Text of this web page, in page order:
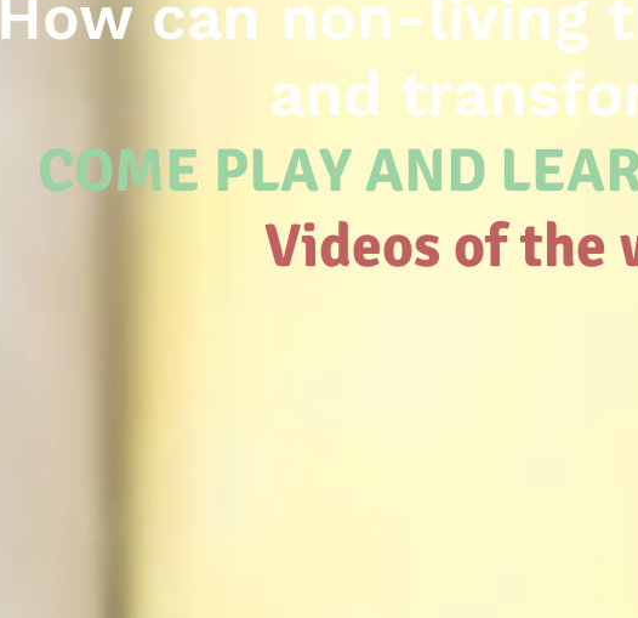
How can non-living
and
COME PLAY AND
Videos of the